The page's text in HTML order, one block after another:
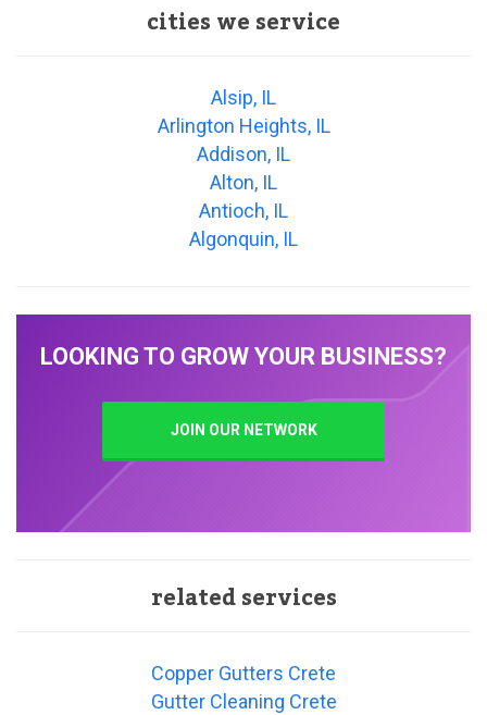
cities we service
Alsip, IL
Arlington Heights, IL
Addison, IL
Alton, IL
Antioch, IL
Algonquin, IL
LOOKING TO GROW YOUR BUSINESS?
JOIN OUR NETWORK
related services
Copper Gutters Crete
Gutter Cleaning Crete